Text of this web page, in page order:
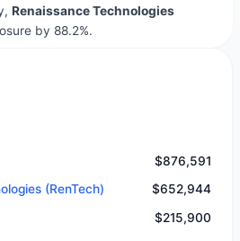
Renaissance Technologies
by 88.2%.
$876,591
(RenTech)
$652,944
$215,900